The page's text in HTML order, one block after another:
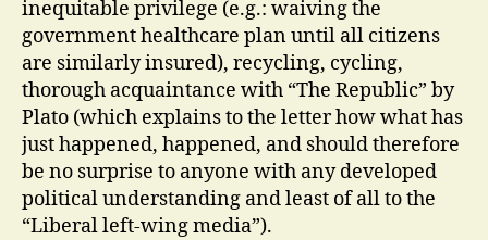
inequitable privilege (e.g.: waiving the
government healthcare plan until all citizens
are similarly insured), recycling, cycling,
thorough acquaintance with “The Republic” by
Plato (which explains to the letter how what has
just happened, happened, and should therefore
be no surprise to anyone with any developed
political understanding and least of all to the
“Liberal left-wing media”).